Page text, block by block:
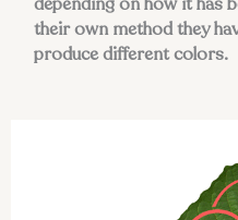
their own method they
produce different colors.